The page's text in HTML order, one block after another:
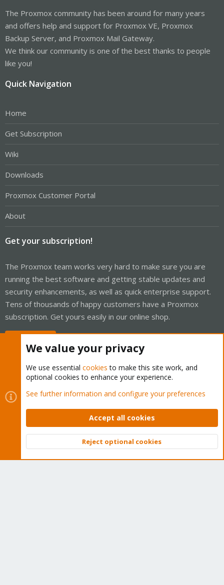
The Proxmox community has been around for many years
and offers help and support for Proxmox VE, Proxmox
Backup Server, and Proxmox Mail Gateway.
We think our community is one of the best thanks to people
like you!
Quick Navigation
Home
Get Subscription
Wiki
Downloads
Proxmox Customer Portal
About
Get your subscription!
The Proxmox team works very hard to make sure you are
running the best software and getting stable updates and
security enhancements, as well as quick enterprise support.
Tens of thousands of happy customers have a Proxmox
subscription. Get yours easily in our online shop.
Cookies
Proxmox Support Forum - Light Mode
Contact us
Terms and rules Privacy policy Help Home
Community platform by XenForo © 2010-2026 XenForo Ltd.
Top
We value your privacy
We use essential cookies to make this site work, and
optional cookies to enhance your experience.
See further information and configure your preferences
Accept all cookies
Reject optional cookies